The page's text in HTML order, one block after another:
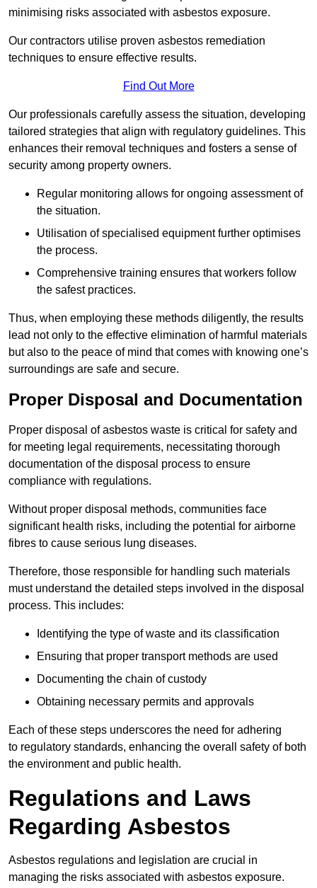
minimising risks associated with asbestos exposure.
Our contractors utilise proven asbestos remediation
techniques to ensure effective results.
Find Out More
Our professionals carefully assess the situation, developing
tailored strategies that align with regulatory guidelines. This
enhances their removal techniques and fosters a sense of
security among property owners.
Regular monitoring allows for ongoing assessment of
the situation.
Utilisation of specialised equipment further optimises
the process.
Comprehensive training ensures that workers follow
the safest practices.
Thus, when employing these methods diligently, the results
lead not only to the effective elimination of harmful materials
but also to the peace of mind that comes with knowing one’s
surroundings are safe and secure.
Proper Disposal and Documentation
Proper disposal of asbestos waste is critical for safety and
for meeting legal requirements, necessitating thorough
documentation of the disposal process to ensure
compliance with regulations.
Without proper disposal methods, communities face
significant health risks, including the potential for airborne
fibres to cause serious lung diseases.
Therefore, those responsible for handling such materials
must understand the detailed steps involved in the disposal
process. This includes:
Identifying the type of waste and its classification
Ensuring that proper transport methods are used
Documenting the chain of custody
Obtaining necessary permits and approvals
Each of these steps underscores the need for adhering
to regulatory standards, enhancing the overall safety of both
the environment and public health.
Regulations and Laws
Regarding Asbestos
Asbestos regulations and legislation are crucial in
managing the risks associated with asbestos exposure.